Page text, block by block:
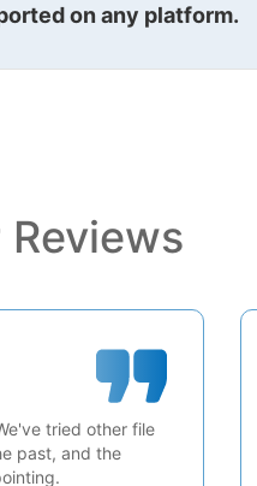
on any platform.
tried other file
past, and the